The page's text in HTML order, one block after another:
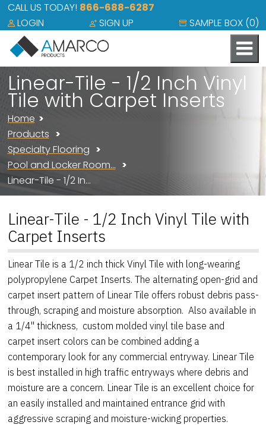
CALL US TODAY! 866-688-6287
LOGIN
SIGN UP SAMPLE BOX (0)
Linear-Tile - 1/2 Inch Vinyl
Tile with Carpet Inserts
Home
Products
Specialty Flooring
Pool and Locker Room…
Linear-Tile - 1/2 In…
Linear-Tile - 1/2 Inch Vinyl Tile with
Carpet Inserts
Linear Tile is a 1/2 inch thick Vinyl Tile with long-wearing
polypropylene Carpet Inserts. The alternating open-grid and
carpet insert pattern of Linear Tile offers robust debris pass-
through, scraping and moisture absorption. Also available in
a 1/4" thickness, custom molded vinyl tile base and
carpet insert colors can be combined adding a
contemporary look for any commercial entryway. Linear Tile
is best installed in high traffic entryways where debris and
moisture are a concern. Linear Tile is an excellent choice for
an easily installed and maintained entrance grid with
aggressive scraping and moisture-wicking properties.